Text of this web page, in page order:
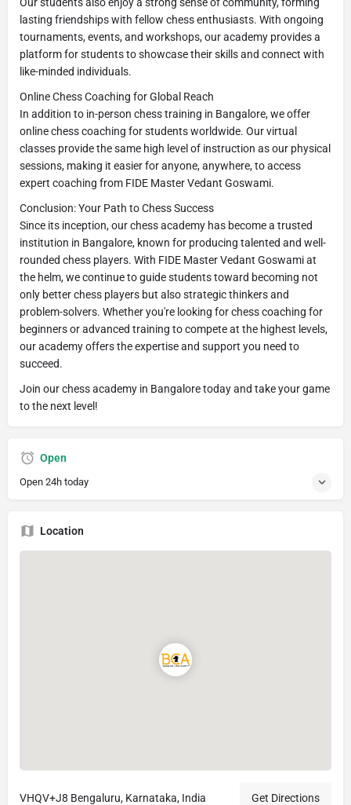
lasting friendships with fellow chess enthusiasts. With ongoing
tournaments, events, and workshops, our academy provides a
platform for students to showcase their skills and connect with
like-minded individuals.
Online Chess Coaching for Global Reach
In addition to in-person chess training in Bangalore, we offer
online chess coaching for students worldwide. Our virtual
classes provide the same high level of instruction as our physical
sessions, making it easier for anyone, anywhere, to access
expert coaching from FIDE Master Vedant Goswami.
Conclusion: Your Path to Chess Success
Since its inception, our chess academy has become a trusted
institution in Bangalore, known for producing talented and well-
rounded chess players. With FIDE Master Vedant Goswami at
the helm, we continue to guide students toward becoming not
only better chess players but also strategic thinkers and
problem-solvers. Whether you're looking for chess coaching for
beginners or advanced training to compete at the highest levels,
our academy offers the expertise and support you need to
succeed.
Join our chess academy in Bangalore today and take your game
to the next level!
Open
Open 24h today
Location
VHQV+J8 Bengaluru, Karnataka, India Get Directions